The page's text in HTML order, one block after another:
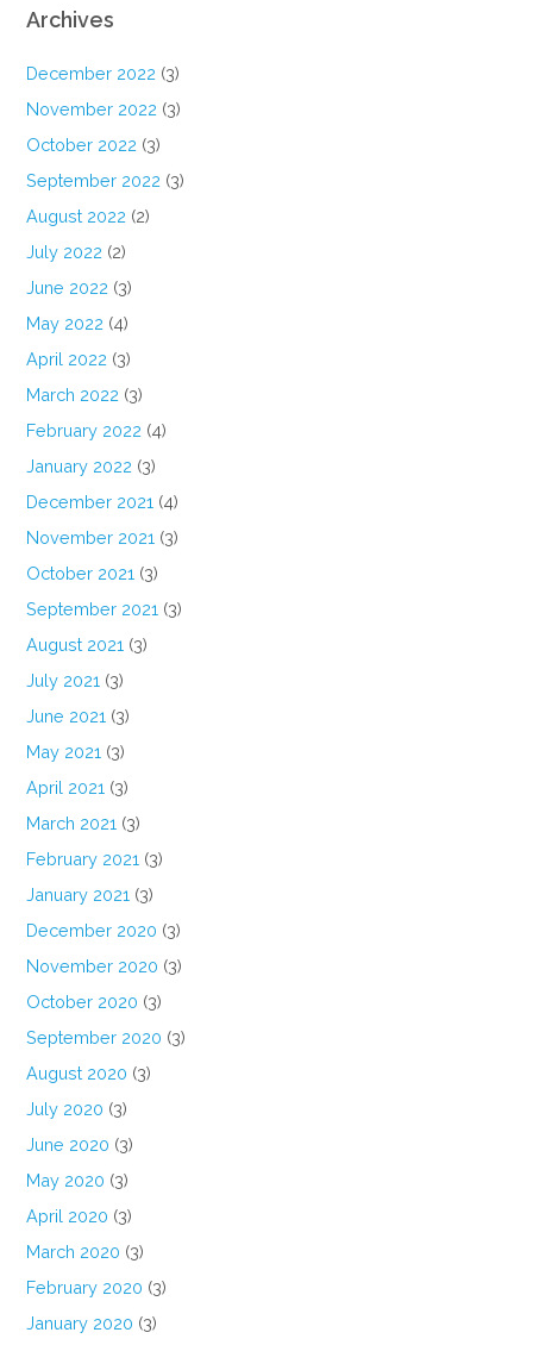
Archives
December 2022 (3)
November 2022 (3)
October 2022 (3)
September 2022 (3)
August 2022 (2)
July 2022 (2)
June 2022 (3)
May 2022 (4)
April 2022 (3)
March 2022 (3)
February 2022 (4)
January 2022 (3)
December 2021 (4)
November 2021 (3)
October 2021 (3)
September 2021 (3)
August 2021 (3)
July 2021 (3)
June 2021 (3)
May 2021 (3)
April 2021 (3)
March 2021 (3)
February 2021 (3)
January 2021 (3)
December 2020 (3)
November 2020 (3)
October 2020 (3)
September 2020 (3)
August 2020 (3)
July 2020 (3)
June 2020 (3)
May 2020 (3)
April 2020 (3)
March 2020 (3)
February 2020 (3)
January 2020 (3)